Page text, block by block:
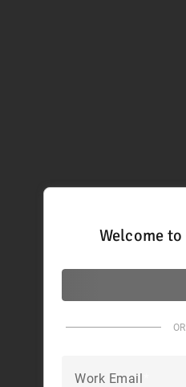
Welcome to
OR
Work Email